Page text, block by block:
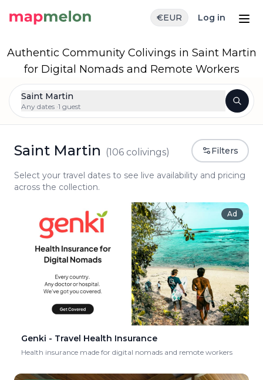
€EUR Log in
Authentic Community Colivings in Saint Martin
for Digital Nomads and Remote Workers
Saint Martin
Any dates ·1 guest
Saint Martin (106 colivings) Filters
Select your travel dates to see live availability and pricing
across the collection.
Ad
Genki - Travel Health Insurance
Health insurance made for digital nomads and remote workers